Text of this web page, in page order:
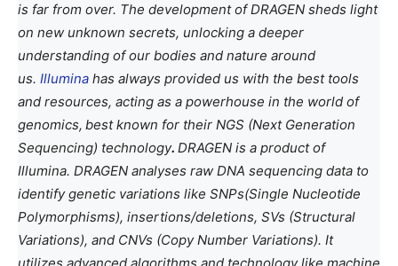
is far from over. The development of DRAGEN sheds light
on new unknown secrets, unlocking a deeper
understanding of our bodies and nature around
us. Illumina has always provided us with the best tools
and resources, acting as a powerhouse in the world of
genomics, best known for their NGS (Next Generation
Sequencing) technology. DRAGEN is a product of
Illumina. DRAGEN analyses raw DNA sequencing data to
identify genetic variations like SNPs(Single Nucleotide
Polymorphisms), insertions/deletions, SVs (Structural
Variations), and CNVs (Copy Number Variations). It